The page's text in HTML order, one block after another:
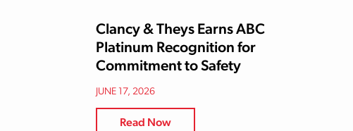
Clancy & Theys Earns ABC
Platinum Recognition for
Commitment to Safety
JUNE 17, 2026
Read Now